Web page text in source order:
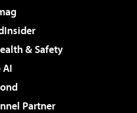
& Safety
AI
Partner